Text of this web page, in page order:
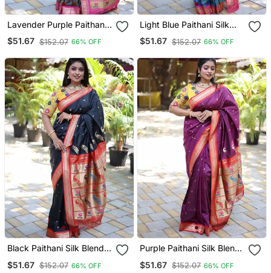
Lavender Purple Paithani
Silk Blend Saree With
Contrast Pink Zari Border
$51.67 $152.07 66% OFF
Light Blue Paithani Silk
Blend Saree With Contrast
Pink Zari Border
$51.67 $152.07 66% OFF
Black Paithani Silk Blend
Zari Border
$51.67 $152.07 66% OFF
Purple Paithani Silk Blend
Zari Border
$51.67 $152.07 66% OFF